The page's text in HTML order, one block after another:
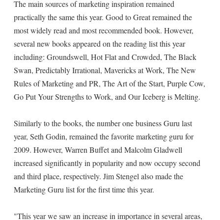
The main sources of marketing inspiration remained
practically the same this year. Good to Great remained the
most widely read and most recommended book. However,
several new books appeared on the reading list this year
including: Groundswell, Hot Flat and Crowded, The Black
Swan, Predictably Irrational, Mavericks at Work, The New
Rules of Marketing and PR, The Art of the Start, Purple Cow,
Go Put Your Strengths to Work, and Our Iceberg is Melting.
Similarly to the books, the number one business Guru last
year, Seth Godin, remained the favorite marketing guru for
2009. However, Warren Buffet and Malcolm Gladwell
increased significantly in popularity and now occupy second
and third place, respectively. Jim Stengel also made the
Marketing Guru list for the first time this year.
"This year we saw an increase in importance in several areas,